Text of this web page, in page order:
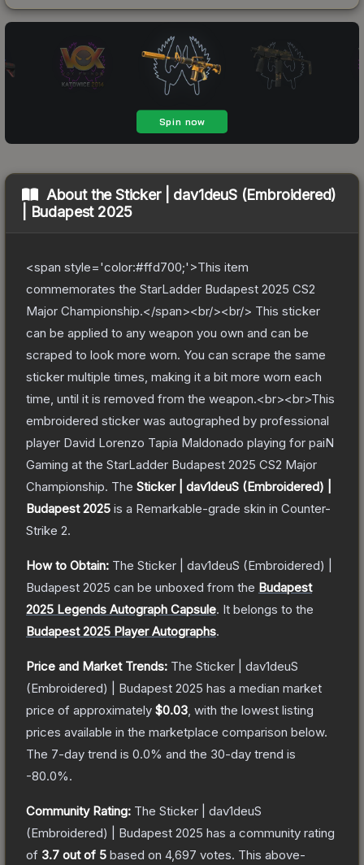
About theSticker | dav1deuS (Embroidered)
| Budapest 2025
<span style='color:#ffd700;'>This item
commemorates the StarLadder Budapest 2025 CS2
Major Championship.</span><br/><br/> This sticker
can be applied to any weapon you own and can be
scraped to look more worn. You can scrape the same
sticker multiple times, making it a bit more worn each
time, until it is removed from the weapon.<br><br>This
embroidered sticker was autographed by professional
player David Lorenzo Tapia Maldonado playing for paiN
Gaming at the StarLadder Budapest 2025 CS2 Major
Championship. The Sticker | dav1deuS (Embroidered) |
Budapest 2025 is a Remarkable-grade skin in Counter-
Strike 2.
How to Obtain: The Sticker | dav1deuS (Embroidered) |
Budapest 2025 can be unboxed from the Budapest
2025 Legends Autograph Capsule. It belongs to the
Budapest 2025 Player Autographs.
Price and Market Trends: The Sticker | dav1deuS
(Embroidered) | Budapest 2025 has a median market
price of approximately $0.03 , with the lowest listing
prices available in the marketplace comparison below.
The 7-day trend is 0.0% and the 30-day trend is
-80.0%.
Community Rating: The Sticker | dav1deuS
(Embroidered) | Budapest 2025 has a community rating
of 3.7 out of 5 based on 4,697 votes. This above-